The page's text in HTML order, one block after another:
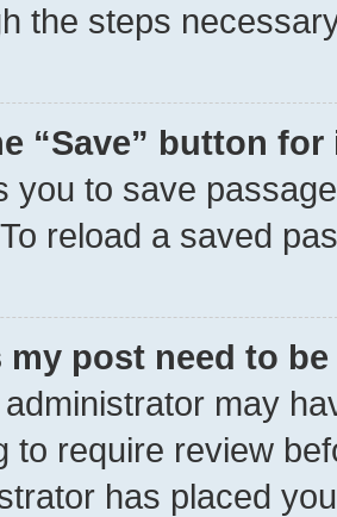
the steps
“Save” button
you to save
reload a saved
my post need to
may
to require review
has placed